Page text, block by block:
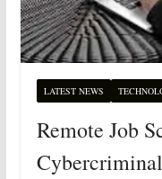
LATEST NEWS
Remote Job